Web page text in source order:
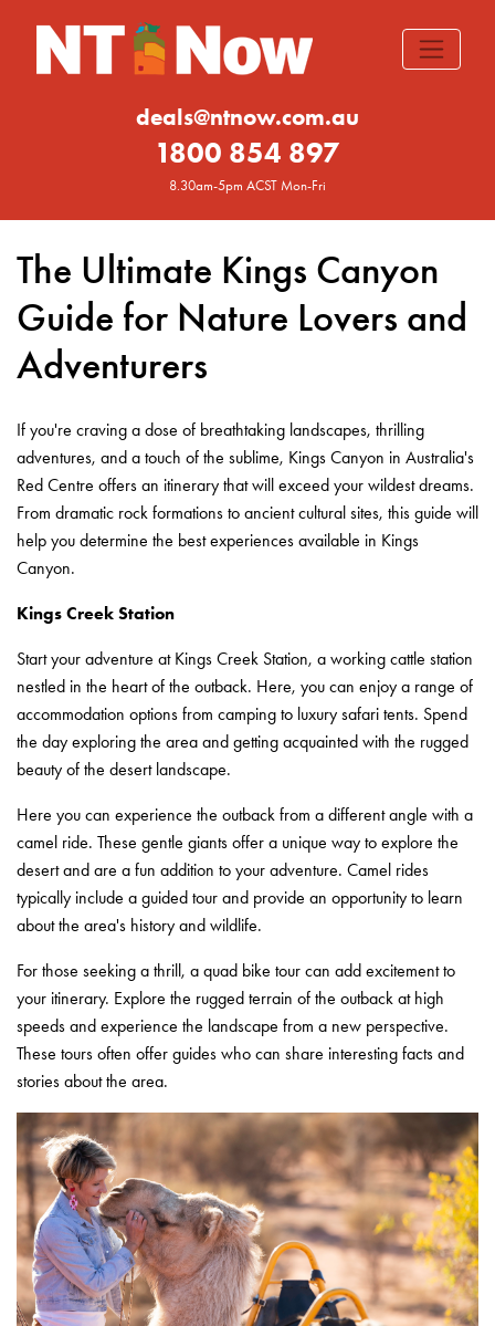
deals@ntnow.com.au
1800 854 897
8.30am-5pm ACST Mon-Fri
The Ultimate Kings Canyon
Guide for Nature Lovers and
Adventurers
If you're craving a dose of breathtaking landscapes, thrilling
adventures, and a touch of the sublime, Kings Canyon in Australia's
Red Centre offers an itinerary that will exceed your wildest dreams.
From dramatic rock formations to ancient cultural sites, this guide will
help you determine the best experiences available in Kings
Canyon.
Kings Creek Station
Start your adventure at Kings Creek Station, a working cattle station
nestled in the heart of the outback. Here, you can enjoy a range of
accommodation options from camping to luxury safari tents. Spend
the day exploring the area and getting acquainted with the rugged
beauty of the desert landscape.
Here you can experience the outback from a different angle with a
camel ride. These gentle giants offer a unique way to explore the
desert and are a fun addition to your adventure. Camel rides
typically include a guided tour and provide an opportunity to learn
about the area's history and wildlife.
For those seeking a thrill, a quad bike tour can add excitement to
your itinerary. Explore the rugged terrain of the outback at high
speeds and experience the landscape from a new perspective.
These tours often offer guides who can share interesting facts and
stories about the area.